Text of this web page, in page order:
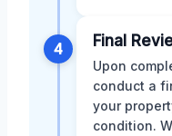
4 Final
Upon
conduct a
your
condition.